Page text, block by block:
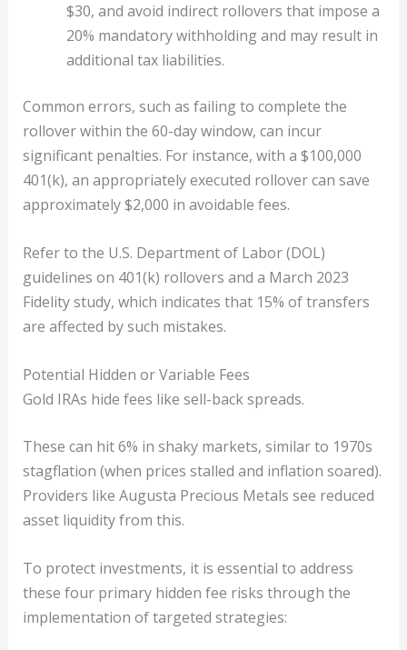
$30, and avoid indirect rollovers that impose a
20% mandatory withholding and may result in
additional tax liabilities.
Common errors, such as failing to complete the
rollover within the 60-day window, can incur
significant penalties. For instance, with a $100,000
401(k), an appropriately executed rollover can save
approximately $2,000 in avoidable fees.
Refer to the U.S. Department of Labor (DOL)
guidelines on 401(k) rollovers and a March 2023
Fidelity study, which indicates that 15% of transfers
are affected by such mistakes.
Potential Hidden or Variable Fees
Gold IRAs hide fees like sell-back spreads.
These can hit 6% in shaky markets, similar to 1970s
stagflation (when prices stalled and inflation soared).
Providers like Augusta Precious Metals see reduced
asset liquidity from this.
To protect investments, it is essential to address
these four primary hidden fee risks through the
implementation of targeted strategies: